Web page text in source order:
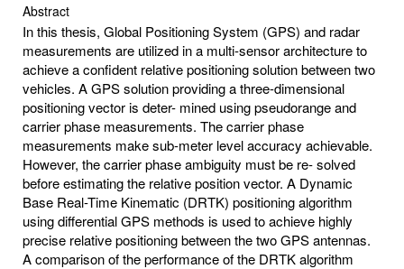
Abstract
In this thesis, Global Positioning System (GPS) and radar
measurements are utilized in a multi-sensor architecture to
achieve a confident relative positioning solution between two
vehicles. A GPS solution providing a three-dimensional
positioning vector is deter- mined using pseudorange and
carrier phase measurements. The carrier phase
measurements make sub-meter level accuracy achievable.
However, the carrier phase ambiguity must be re- solved
before estimating the relative position vector. A Dynamic
Base Real-Time Kinematic (DRTK) positioning algorithm
using differential GPS methods is used to achieve highly
precise relative positioning between the two GPS antennas.
A comparison of the performance of the DRTK algorithm